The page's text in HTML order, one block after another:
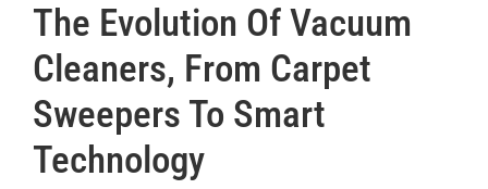
The Evolution Of Vacuum
Cleaners, From Carpet
Sweepers To Smart
Technology